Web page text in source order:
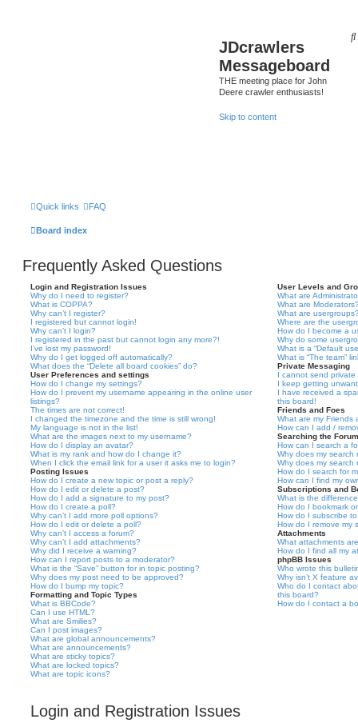
JDcrawlers
Messageboard
THE meeting place for John
Deere crawler enthusiasts!
Skip to content
Quick links FAQ
Board index
Frequently Asked Questions
Login and Registration Issues
Why do I need to register?
What is COPPA?
Why can’t I register?
I registered but cannot login!
Why can’t I login?
I registered in the past but cannot login any more?!
I’ve lost my password!
Why do I get logged off automatically?
What does the “Delete all board cookies” do?
User Preferences and settings
How do I change my settings?
How do I prevent my username appearing in the online user
listings?
The times are not correct!
I changed the timezone and the time is still wrong!
My language is not in the list!
What are the images next to my username?
How do I display an avatar?
What is my rank and how do I change it?
When I click the email link for a user it asks me to login?
Posting Issues
How do I create a new topic or post a reply?
How do I edit or delete a post?
How do I add a signature to my post?
How do I create a poll?
Why can’t I add more poll options?
How do I edit or delete a poll?
Why can’t I access a forum?
Why can’t I add attachments?
Why did I receive a warning?
How can I report posts to a moderator?
What is the “Save” button for in topic posting?
Why does my post need to be approved?
How do I bump my topic?
Formatting and Topic Types
What is BBCode?
Can I use HTML?
What are Smilies?
Can I post images?
What are global announcements?
What are announcements?
What are sticky topics?
What are locked topics?
What are topic icons?
User Levels and
What are
What are
What are
Where are the
How do I become a
Why do some
What is a “Default
What is “The team”
Private Messaging
I cannot send private
I keep getting
I have received a
this board!
Friends and Foes
What are my Friends
How can I add /
Searching the
How can I search a
Why does my search
Why does my search
How do I search for
How can I find my
Subscriptions and
What is the
How do I bookmark
How do I subscribe
How do I remove my
Attachments
What attachments
How do I find all my
phpBB Issues
Who wrote this
Why isn’t X feature
Who do I contact
this board?
How do I contact a
Login and Registration Issues